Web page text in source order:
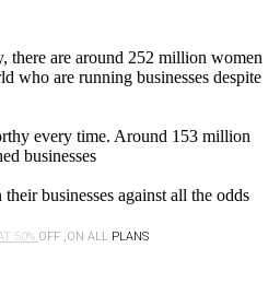
there are around 252 million women
who are running businesses despite
every time. Around 153 million
businesses
businesses against all the odds
50% OFF ,ON ALL PLANS